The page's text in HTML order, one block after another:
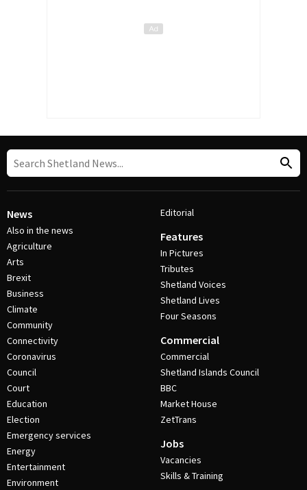
News
Also in the news
Agriculture
Arts
Brexit
Business
Climate
Community
Connectivity
Coronavirus
Council
Court
Education
Election
Emergency services
Energy
Entertainment
Environment
Editorial
Features
In Pictures
Tributes
Shetland Voices
Shetland Lives
Four Seasons
Commercial
Commercial
Shetland Islands Council
BBC
Market House
ZetTrans
Jobs
Vacancies
Skills & Training